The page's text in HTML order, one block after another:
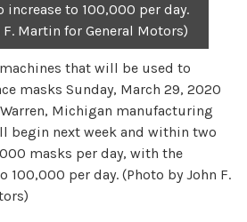
to 100,000 per day.
Martin for General Motors)
that will be used to
masks Sunday, March 29, 2020
Michigan manufacturing
begin next week and within two
masks per day, with the
100,000 per day. (Photo by John F.